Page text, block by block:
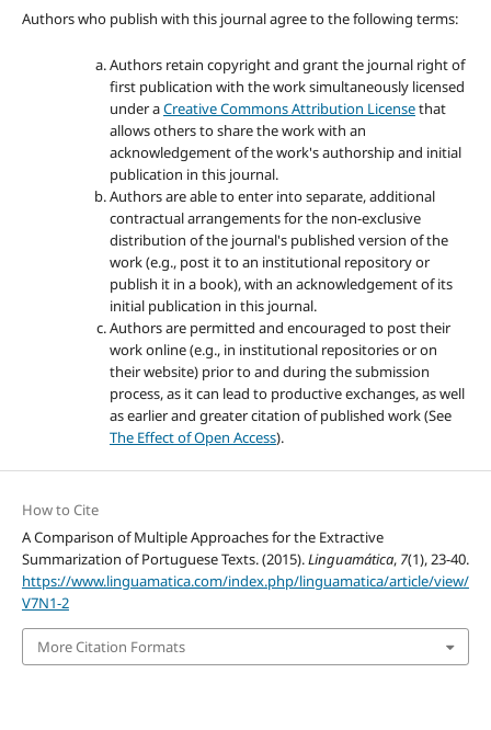
Authors who publish with this journal agree to the following terms:
Authors retain copyright and grant the journal right of
first publication with the work simultaneously licensed
under aCreative Commons Attribution Licensethat
allows others to share the work with an
acknowledgement of the work's authorship and initial
publication in this journal.
Authors are able to enter into separate, additional
contractual arrangements for the non-exclusive
distribution of the journal's published version of the
work (e.g., post it to an institutional repository or
publish it in a book), with an acknowledgement of its
initial publication in this journal.
Authors are permitted and encouraged to post their
work online (e.g., in institutional repositories or on
their website) prior to and during the submission
process, as it can lead to productive exchanges, as well
as earlier and greater citation of published work (See
The Effect of Open Access).
How to Cite
A Comparison of Multiple Approaches for the Extractive
Summarization of Portuguese Texts. (2015).Linguamática, 7(1), 23-40.
https://www.linguamatica.com/index.php/linguamatica/article/view/
V7N1-2
More Citation Formats